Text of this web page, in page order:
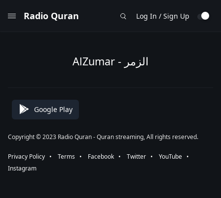
Radio Quran Log In / Sign Up
AlZumar - الزمر
Google Play
Copyright © 2023 Radio Quran - Quran streaming, All rights reserved.
Privacy Policy ⠀•⠀ Terms ⠀•⠀ Facebook ⠀•⠀ Twitter ⠀•⠀ YouTube ⠀•⠀
Instagram